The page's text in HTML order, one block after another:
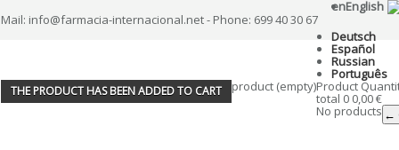
Mail: info@farmacia-internacional.net - Phone: 699 40 30 67
enEnglish
Deutsch
Español
Russian
Português
THE PRODUCT HAS BEEN ADDED TO CART product (empty)Product
total 0 0,00 €
No products ←